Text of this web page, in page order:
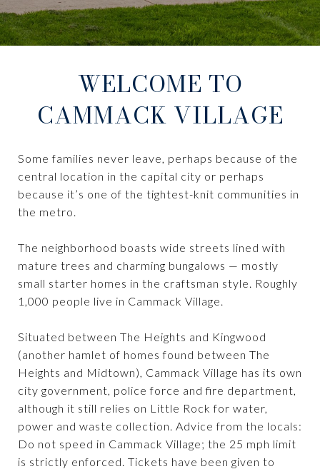
WELCOME TO
CAMMACK VILLAGE
Some families never leave, perhaps because of the
central location in the capital city or perhaps
because it’s one of the tightest-knit communities in
the metro.
The neighborhood boasts wide streets lined with
mature trees and charming bungalows — mostly
small starter homes in the craftsman style. Roughly
1,000 people live in Cammack Village.
Situated between The Heights and Kingwood
(another hamlet of homes found between The
Heights and Midtown), Cammack Village has its own
city government, police force and fire department,
although it still relies on Little Rock for water,
power and waste collection. Advice from the locals:
Do not speed in Cammack Village; the 25 mph limit
is strictly enforced. Tickets have been given to